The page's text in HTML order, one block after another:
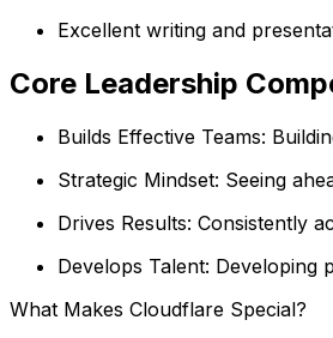
Excellent writing and
Core Leadership
Builds Effective Teams:
Strategic Mindset: Seeing
Drives Results: Consistently
Develops Talent: Developing
What Makes Cloudflare Special?